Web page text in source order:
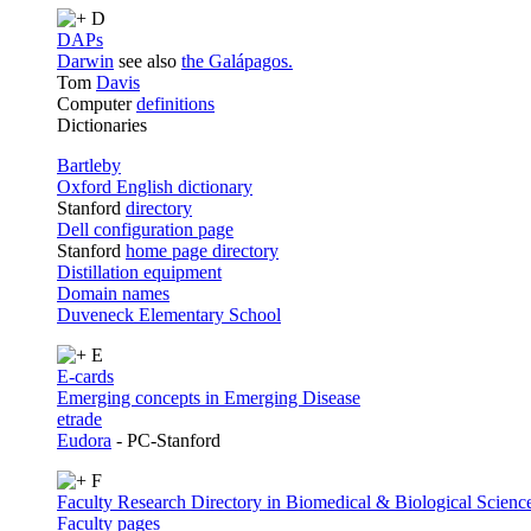
D
DAPs
Darwin see also the Galápagos.
Tom Davis
Computerdefinitions
Dictionaries
Bartleby
Oxford English dictionary
Stanford directory
Dell configuration page
Stanford home page directory
Distillation equipment
Domain names
Duveneck Elementary School
E
E-cards
Emerging concepts in Emerging Disease
etrade
Eudora - PC-Stanford
F
Faculty Research Directory in Biomedical & Biological
Faculty pages